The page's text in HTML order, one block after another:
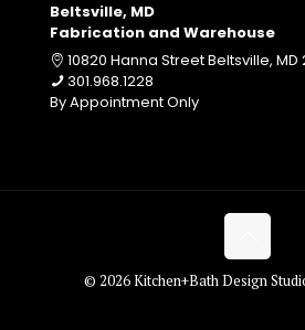
Beltsville, MD
Fabrication and Warehouse
10820 Hanna Street Beltsville, MD
301.968.1228
By Appointment Only
© 2026 Kitchen+Bath Design